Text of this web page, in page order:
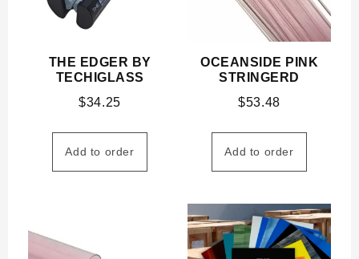
THE EDGER BY
TECHIGLASS
$34.25
Add to order
OCEANSIDE PINK
STRINGERD
$53.48
Add to order